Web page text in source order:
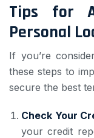
Tips for
Personal
If you’re
these steps to
secure the best
Check Your
your credit